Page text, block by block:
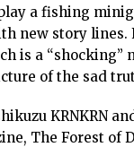
a fishing
new story lines.
is a “shocking”
of the sad
KRNKRN
The Forest of